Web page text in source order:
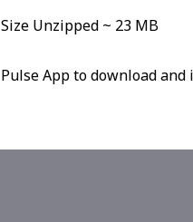
Size Unzipped ~ 23 MB
Pulse App to download